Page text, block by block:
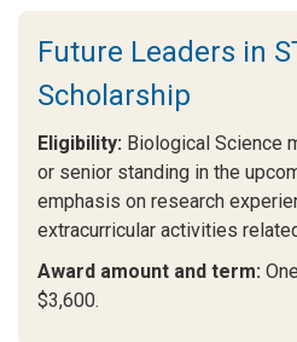
Future Leaders in
Scholarship
Eligibility: Biological Science
or senior standing in the
emphasis on research
extracurricular activities
Award amount and term:
$3,600.